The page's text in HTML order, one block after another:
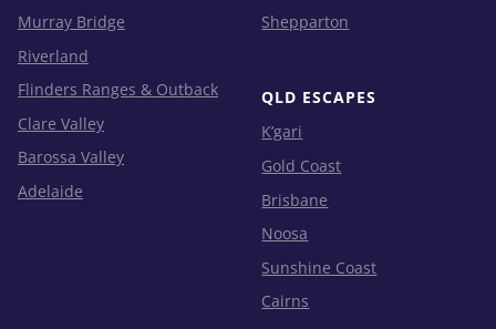
Murray Bridge
Riverland
Flinders Ranges & Outback
Clare Valley
Barossa Valley
Adelaide
Shepparton
QLD ESCAPES
K’gari
Gold Coast
Brisbane
Noosa
Sunshine Coast
Cairns